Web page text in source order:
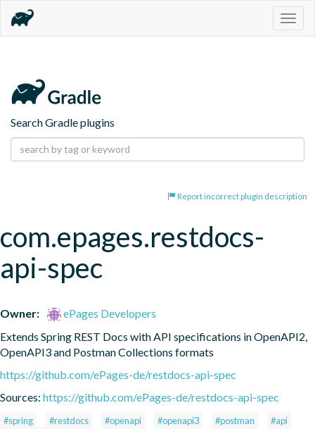
Search Gradle plugins
Report incorrect plugin description
com.epages.restdocs-
api-spec
Owner:
ePages Developers
Extends Spring REST Docs with API specifications in OpenAPI2,
OpenAPI3 and Postman Collections formats
https://github.com/ePages-de/restdocs-api-spec
Sources: https://github.com/ePages-de/restdocs-api-spec
#spring #restdocs #openapi #openapi3 #postman
#api